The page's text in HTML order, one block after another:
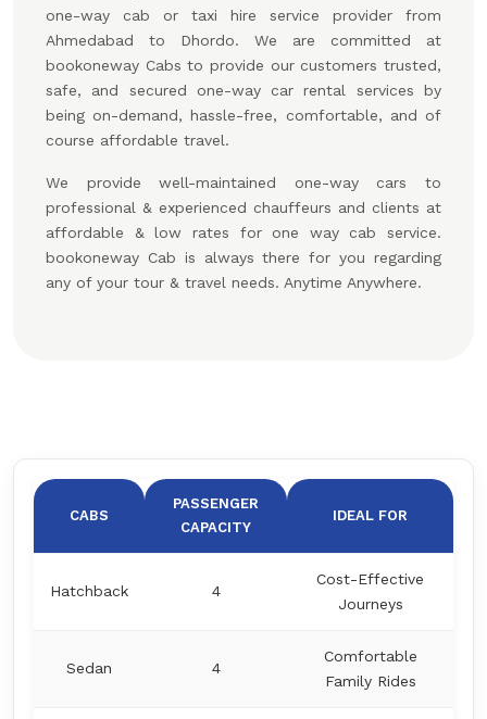
one-way cab or taxi hire service provider from
Ahmedabad to Dhordo. We are committed at
bookoneway Cabs to provide our customers trusted,
safe, and secured one-way car rental services by
being on-demand, hassle-free, comfortable, and of
course affordable travel.
We provide well-maintained one-way cars to
professional & experienced chauffeurs and clients at
affordable & low rates for one way cab service.
bookoneway Cab is always there for you regarding
any of your tour & travel needs. Anytime Anywhere.
CABS
PASSENGER
CAPACITY
IDEAL FOR
Hatchback 4
Cost-Effective
Journeys
Sedan 4
Comfortable
Family Rides